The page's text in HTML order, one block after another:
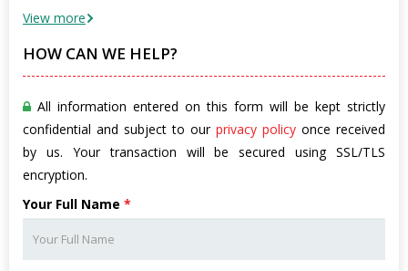
View more
HOW CAN WE HELP?
All information entered on this form will be kept strictly
confidential and subject to our privacy policy once received
by us. Your transaction will be secured using SSL/TLS
encryption.
Your Full Name *